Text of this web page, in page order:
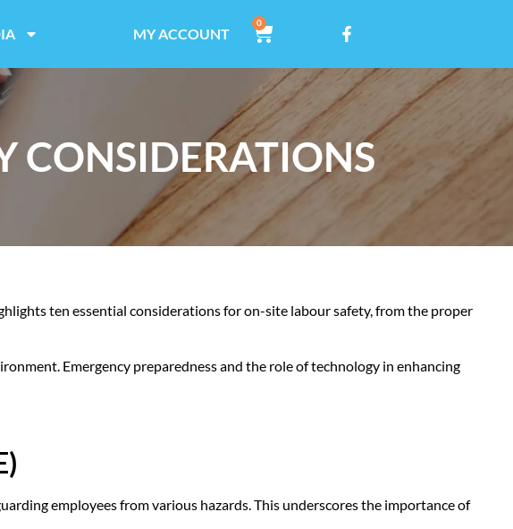
MY ACCOUNT
0
CONSIDERATIONS
ten essential considerations for on-site labour safety, from the proper
Emergency preparedness and the role of technology in enhancing
employees from various hazards. This underscores the importance of